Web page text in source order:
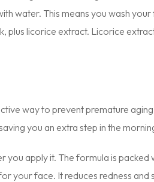
water. This means you wash
plus licorice extract. Licorice
way to prevent premature
you an extra step in the
apply it. The formula is packed
your face. It reduces redness and